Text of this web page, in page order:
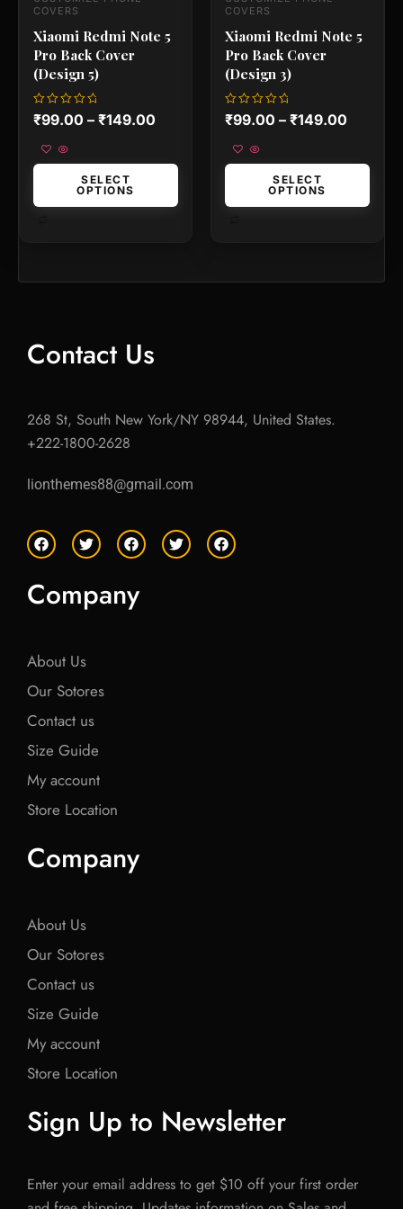
COVERS
Xiaomi Redmi Note 5
Pro Back Cover
(Design 5)
Rated
0
of
₹99.00 – ₹149.00
SELECT
OPTIONS
product
page
COVERS
Xiaomi Redmi Note 5
Pro Back Cover
(Design 3)
Rated
0
of
₹99.00 – ₹149.00
SELECT
OPTIONS
product
page
Contact Us
268 St, South New York/NY 98944, United States.
+222-1800-2628
lionthemes88@gmail.com
F
a
e
b
o
T
w
t
e
F
a
b
o
T
w
F
a
Company
About Us
Our Sotores
Contact us
Size Guide
My account
Store Location
Company
About Us
Our Sotores
Contact us
Size Guide
My account
Store Location
Sign Up to Newsletter
Enter your email address to get $10 off your first order